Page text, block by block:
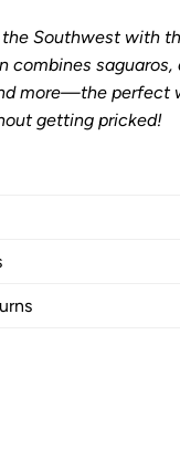
Southwest with
combines saguaros,
more—the perfect
getting pricked!